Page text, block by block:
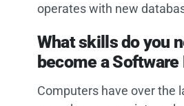
operates with new
What skills do you
become a
Computers have over the